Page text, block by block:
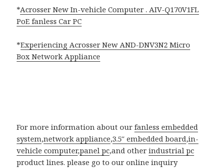
*Acrosser New In-vehicle Computer . AIV-Q170V1FL
PoE fanless Car PC
*Experiencing Acrosser New AND-DNV3N2 Micro
Box Network Appliance
For more information about ourfanless embedded
system,network appliance,3.5″ embedded board,in-
vehicle computer,panel pc,and otherindustrial pc
product lines. please go to our online inquiry